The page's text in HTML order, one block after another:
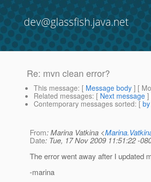
dev@glassfish.java.net
Re: mvn clean error?
This message: [ Message body ] [
Related messages: [ Next message ]
Contemporary messages sorted: [
From: Marina Vatkina <
Date: Tue, 17 Nov 2009 11:51:22 -
The error went away after I updated
-marina